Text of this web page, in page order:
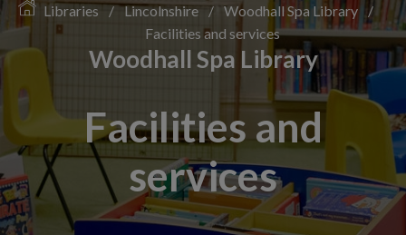
Libraries / Lincolnshire / Woodhall Spa Library
/
Facilities and services
Woodhall Spa Library
Facilities and
services